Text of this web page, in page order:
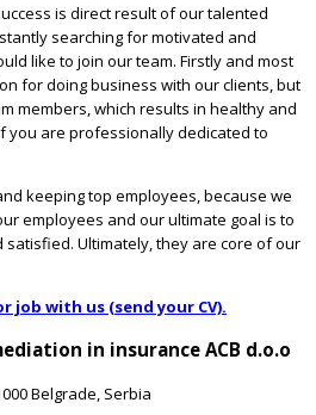
is direct result of our talented
searching for motivated and
like to join our team. Firstly and most
for doing business with our clients, but
members, which results in healthy and
you are professionally dedicated to
keeping top employees, because we
employees and our ultimate goal is to
Ultimately, they are core of our
job with us (send your CV).
in insurance ACB d.o.o
Belgrade, Serbia